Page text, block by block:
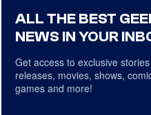
ALL THE BEST
NEWS IN YOUR
Get access to exclusive
releases, movies, shows,
games and more!